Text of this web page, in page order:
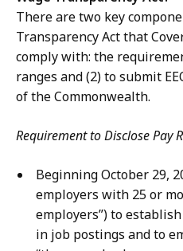
There are two key
Transparency Act that
comply with: the
ranges and (2) to submit
of the Commonwealth.
Requirement to Disclose Pay
Beginning October 29,
employers with 25 or
employers”) to
in job postings and to